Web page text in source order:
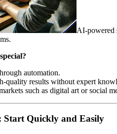
AI-powered
automation.
quality results without expert
such as digital art or social
Start Quickly and Easily